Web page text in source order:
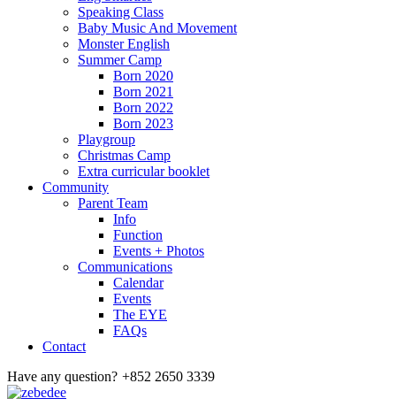
Speaking Class
Baby Music And Movement
Monster English
Summer Camp
Born 2020
Born 2021
Born 2022
Born 2023
Playgroup
Christmas Camp
Extra curricular booklet
Community
Parent Team
Info
Function
Events + Photos
Communications
Calendar
Events
The EYE
FAQs
Contact
Have any question? +852 2650 3339